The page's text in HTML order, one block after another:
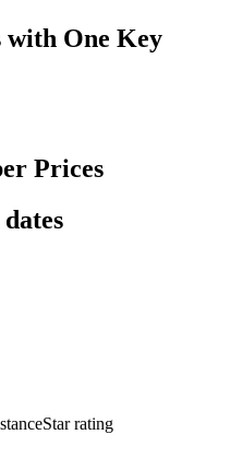
One Key
Prices
Star rating